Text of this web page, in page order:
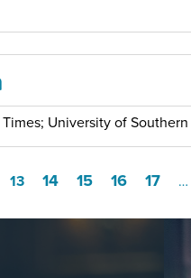
University of
13 14 15 16 17 …